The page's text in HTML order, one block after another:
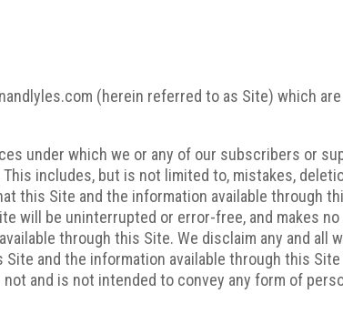
(herein referred to as Site) which
under which we or any of our subscribers or
includes, but is not limited to, mistakes,
this Site and the information available through
will be uninterrupted or error-free, and makes
through this Site. We disclaim any and all
and the information available through this
and is not intended to convey any form of